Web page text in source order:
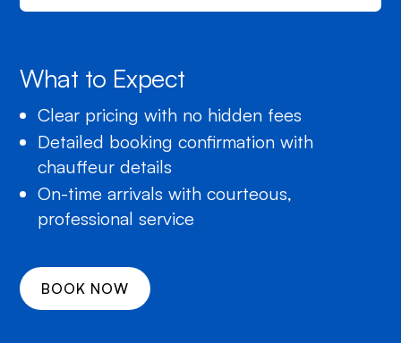
What to Expect
Clear pricing with no hidden fees
Detailed booking confirmation with
chauffeur details
On-time arrivals with courteous,
professional service
BOOK NOW